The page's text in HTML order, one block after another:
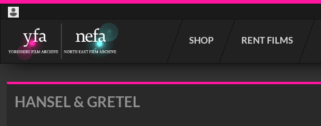
SHOP RENT FILMS
Start
your
search
HANSEL & GRETEL